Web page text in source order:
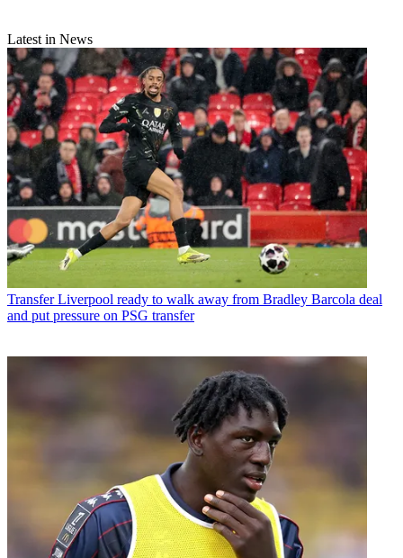
Latest in News
Transfer Liverpool ready to walk away from Bradley Barcola deal
and put pressure on PSG transfer